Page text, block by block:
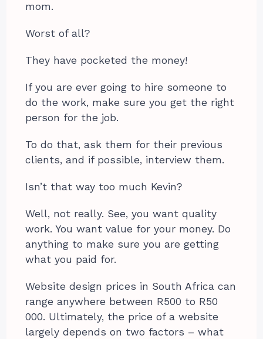
mom.
Worst of all?
They have pocketed the money!
If you are ever going to hire someone to
do the work, make sure you get the right
person for the job.
To do that, ask them for their previous
clients, and if possible, interview them.
Isn’t that way too much Kevin?
Well, not really. See, you want quality
work. You want value for your money. Do
anything to make sure you are getting
what you paid for.
Website design prices in South Africa can
range anywhere between R500 to R50
000. Ultimately, the price of a website
largely depends on two factors – what